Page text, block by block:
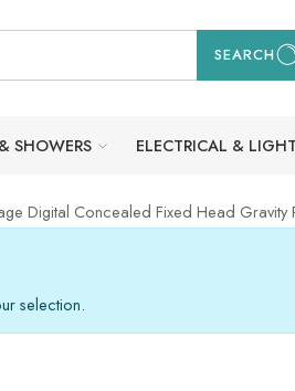
SEARCH
SHOWERS ELECTRICAL &
Digital Concealed Fixed Head Gravity
selection.